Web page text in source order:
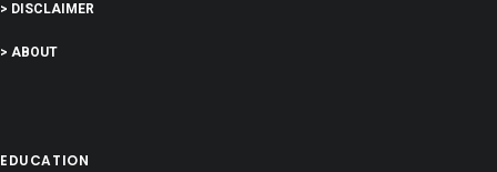
> DISCLAIMER
> ABOUT
EDUCATION